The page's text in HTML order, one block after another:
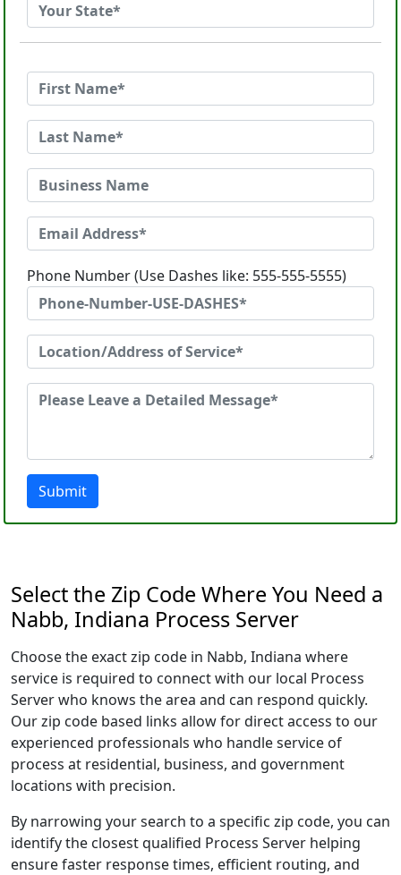
Phone Number (Use Dashes like: 555-555-5555)
Submit
Select the Zip Code Where You Need a
Nabb, Indiana Process Server
Choose the exact zip code in Nabb, Indiana where
service is required to connect with our local Process
Server who knows the area and can respond quickly.
Our zip code based links allow for direct access to our
experienced professionals who handle service of
process at residential, business, and government
locations with precision.
By narrowing your search to a specific zip code, you can
identify the closest qualified Process Server helping
ensure faster response times, efficient routing, and